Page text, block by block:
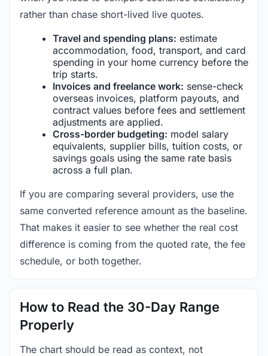
rather than chase short-lived live quotes.
Travel and spending plans: estimate
accommodation, food, transport, and card
spending in your home currency before the
trip starts.
Invoices and freelance work: sense-check
overseas invoices, platform payouts, and
contract values before fees and settlement
adjustments are applied.
Cross-border budgeting: model salary
equivalents, supplier bills, tuition costs, or
savings goals using the same rate basis
across a full plan.
If you are comparing several providers, use the
same converted reference amount as the baseline.
That makes it easier to see whether the real cost
difference is coming from the quoted rate, the fee
schedule, or both together.
How to Read the 30-Day Range
Properly
The chart should be read as context, not